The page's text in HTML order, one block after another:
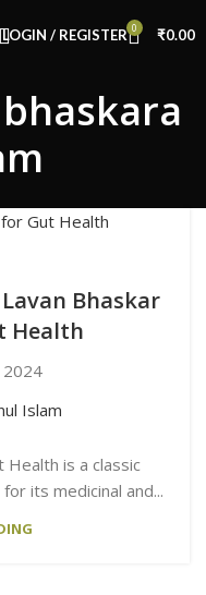
LOGIN / REGISTER 0 ₹0.00
Bhaskar
Health
Islam
Health is a classic
its medicinal and...